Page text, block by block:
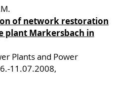
of network restoration
plant Markersbach in
Plants and Power
11.07.2008,